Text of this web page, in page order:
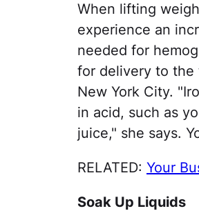
When lifting
experience an
needed for
for delivery to the
New York City.
in acid, such as
juice," she says.
RELATED: Your
Soak Up Liquids